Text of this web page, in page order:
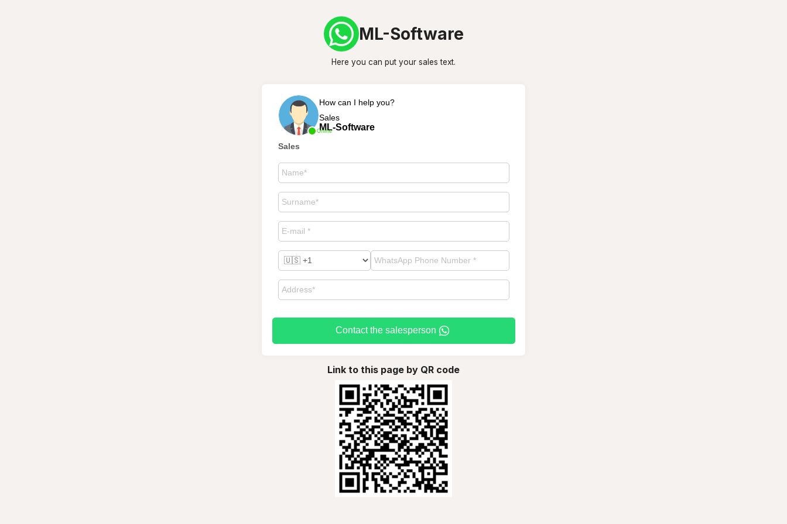
ML-Software
Here you can put your sales text.
Online
How can I help you?
Sales
ML-Software
Sales
Contact the salesperson
Link to this page by QR code